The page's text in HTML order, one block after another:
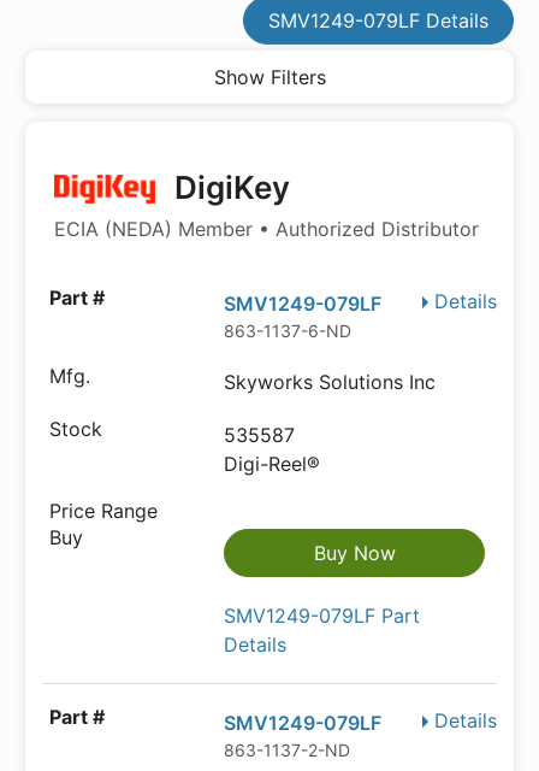
SMV1249-079LF Details
Show Filters
DigiKey
ECIA (NEDA) Member • Authorized Distributor
Details
SMV1249-079LF
863-1137-6-ND
Skyworks Solutions Inc
535587
Digi-Reel®
Buy Now
SMV1249-079LF Part
Details
Details
SMV1249-079LF
863-1137-2-ND